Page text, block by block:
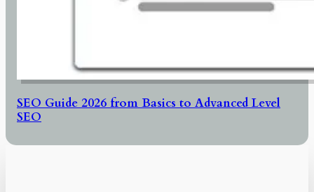
SEO Guide 2026 from Basics to Advanced Level
SEO